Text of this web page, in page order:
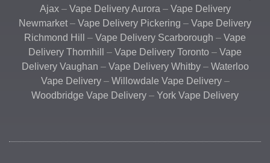
Ajax– Vape Delivery Aurora – Vape Delivery
Newmarket – Vape Delivery Pickering – Vape Delivery
Richmond Hill
– Vape Delivery Scarborough – Vape
Delivery Thornhill
– Vape Delivery Toronto – Vape
Delivery Vaughan – Vape Delivery Whitby– Waterloo
Vape Delivery– Willowdale Vape Delivery–
Woodbridge Vape Delivery – York Vape Delivery